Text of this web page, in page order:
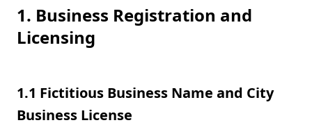
1. Business Registration and
Licensing
1.1 Fictitious Business Name and City
Business License